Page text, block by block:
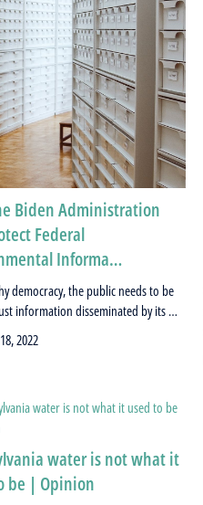
Biden Administration
Federal
Informa…
democracy, the public needs to be
information disseminated by its …
2022
water is not what it
be | Opinion